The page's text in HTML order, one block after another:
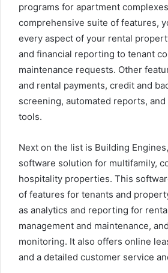
programs for apartment
comprehensive suite of features,
every aspect of your rental
and financial reporting to tenant
maintenance requests. Other
and rental payments, credit and
screening, automated reports,
tools.
Next on the list is Building
software solution for multifamily,
hospitality properties. This
of features for tenants and
as analytics and reporting for
management and maintenance,
monitoring. It also offers online
and a detailed customer service